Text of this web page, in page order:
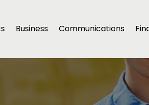
Business Communications